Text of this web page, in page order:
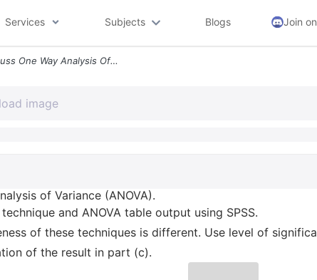
Services Subjects Blogs Join
A Briefly Discuss One Way Analysis Of Variance Anova B Obtain The Mean
of Variance (ANOVA).
and ANOVA table output using SPSS.
of these techniques is different. Use level of
of the result in part (c).